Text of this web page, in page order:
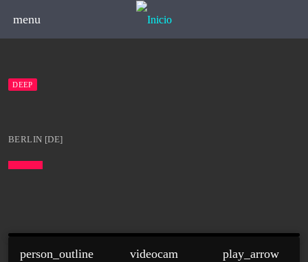
menu
DEEP
BERLIN [DE]
person_outline videocam play_arrow